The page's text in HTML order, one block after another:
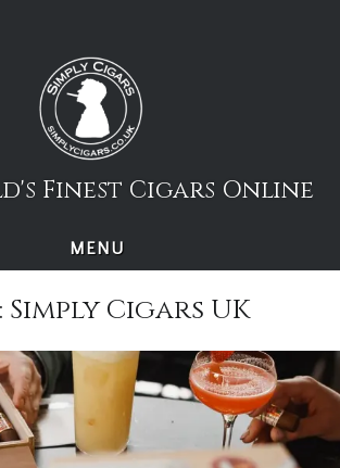
Finest Cigars Online
MENU
Simply Cigars UK